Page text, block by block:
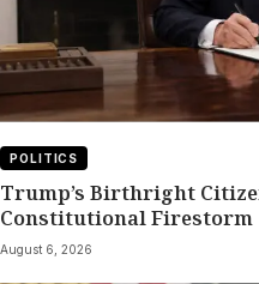
POLITICS
Trump’s Birthright
Constitutional Firestorm
August 6, 2026